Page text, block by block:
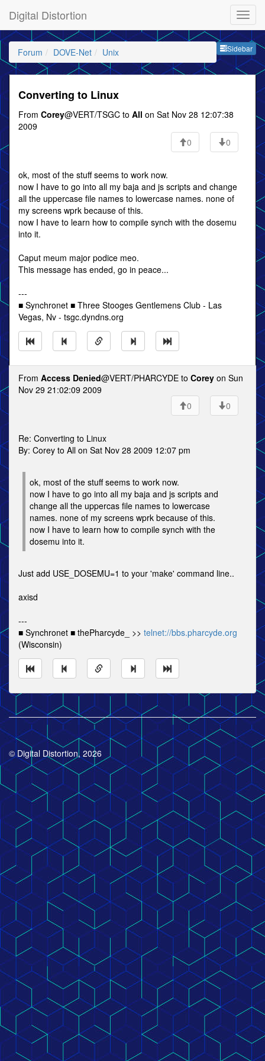
Digital Distortion
Sidebar
Forum DOVE-Net Unix
Converting to Linux
From Corey@VERT/TSGC to All on Sat Nov 28 12:07:38
2009
0
0
ok, most of the stuff seems to work now.
now I have to go into all my baja and js scripts and change
all the uppercase file names to lowercase names. none of
my screens wprk because of this.
now I have to learn how to compile synch with the dosemu
into it.
Caput meum major podice meo.
This message has ended, go in peace...
---
■ Synchronet ■ Three Stooges Gentlemens Club - Las
Vegas, Nv - tsgc.dyndns.org
From Access Denied@VERT/PHARCYDE to Corey on Sun
Nov 29 21:02:09 2009
0
0
Re: Converting to Linux
By: Corey to All on Sat Nov 28 2009 12:07 pm
ok, most of the stuff seems to work now.
now I have to go into all my baja and js scripts and
change all the uppercas file names to lowercase
names. none of my screens wprk because of this.
now I have to learn how to compile synch with the
dosemu into it.
Just add USE_DOSEMU=1 to your 'make' command line..
axisd
---
■ Synchronet ■ thePharcyde_ >> telnet://bbs.pharcyde.org
(Wisconsin)
© Digital Distortion, 2026